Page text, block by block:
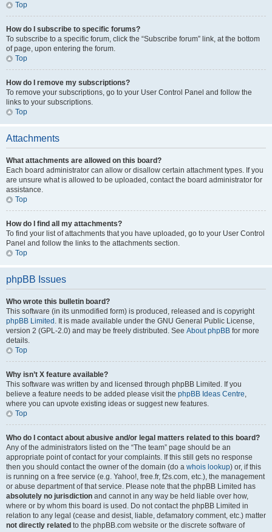
Top
How do I subscribe to specific forums?
To subscribe to a specific forum, click the “Subscribe forum” link, at the bottom
of page, upon entering the forum.
Top
How do I remove my subscriptions?
To remove your subscriptions, go to your User Control Panel and follow the
links to your subscriptions.
Top
Attachments
What attachments are allowed on this board?
Each board administrator can allow or disallow certain attachment types. If you
are unsure what is allowed to be uploaded, contact the board administrator for
assistance.
Top
How do I find all my attachments?
To find your list of attachments that you have uploaded, go to your User Control
Panel and follow the links to the attachments section.
Top
phpBB Issues
Who wrote this bulletin board?
This software (in its unmodified form) is produced, released and is copyright
phpBB Limited . It is made available under the GNU General Public License,
version 2 (GPL-2.0) and may be freely distributed. See About phpBB for more
details.
Top
Why isn’t X feature available?
This software was written by and licensed through phpBB Limited. If you
believe a feature needs to be added please visit the phpBB Ideas Centre,
where you can upvote existing ideas or suggest new features.
Top
Who do I contact about abusive and/or legal matters related to this board?
Any of the administrators listed on the “The team” page should be an
appropriate point of contact for your complaints. If this still gets no response
then you should contact the owner of the domain (do a whois lookup) or, if this
is running on a free service (e.g. Yahoo!, free.fr, f2s.com, etc.), the management
or abuse department of that service. Please note that the phpBB Limited has
absolutely no jurisdiction and cannot in any way be held liable over how,
where or by whom this board is used. Do not contact the phpBB Limited in
relation to any legal (cease and desist, liable, defamatory comment, etc.) matter
not directly related to the phpBB.com website or the discrete software of